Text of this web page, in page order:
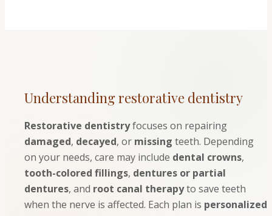
Understanding restorative dentistry
Restorative dentistryfocuses on repairing
damaged, decayed, or missing teeth. Depending
on your needs, care may include dental crowns,
tooth-colored fillings, dentures or partial
dentures, and root canal therapyto save teeth
when the nerve is affected. Each plan is personalized